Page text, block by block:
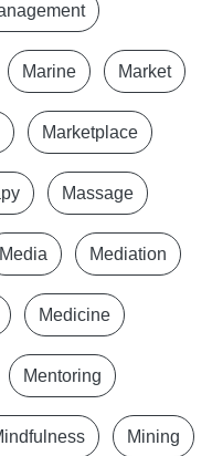
Marine Market
Marketplace
Massage
Media Mediation
Medicine
Mentoring
Mining